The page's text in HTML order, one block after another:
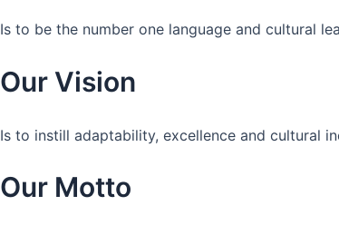
Is to be the number one language and cultural
Our Vision
Is to instill adaptability, excellence and cultural
Our Motto